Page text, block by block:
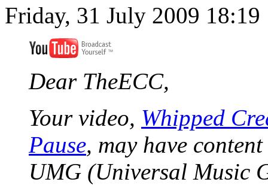
Friday, 31 July 2009 18:19
Dear TheECC,
Your video, Whipped
Pause, may have
UMG (Universal Music